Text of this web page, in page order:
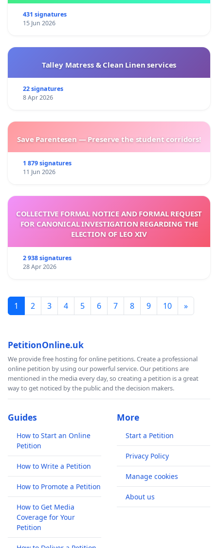
431 signatures
15 Jun 2026
Talley Matress & Clean Linen services
22 signatures
8 Apr 2026
Save Parentesen — Preserve the student corridors!
1 879 signatures
11 Jun 2026
COLLECTIVE FORMAL NOTICE AND FORMAL REQUEST
FOR CANONICAL INVESTIGATION REGARDING THE
ELECTION OF LEO XIV
2 938 signatures
28 Apr 2026
1 2 3 4 5 6 7 8 9 10 »
PetitionOnline.uk
We provide free hosting for online petitions. Create a professional
online petition by using our powerful service. Our petitions are
mentioned in the media every day, so creating a petition is a great
way to get noticed by the public and the decision makers.
Guides
How to Start an Online
Petition
How to Write a Petition
How to Promote a Petition
How to Get Media
Coverage for Your
Petition
More
Start a Petition
Privacy Policy
Manage cookies
About us